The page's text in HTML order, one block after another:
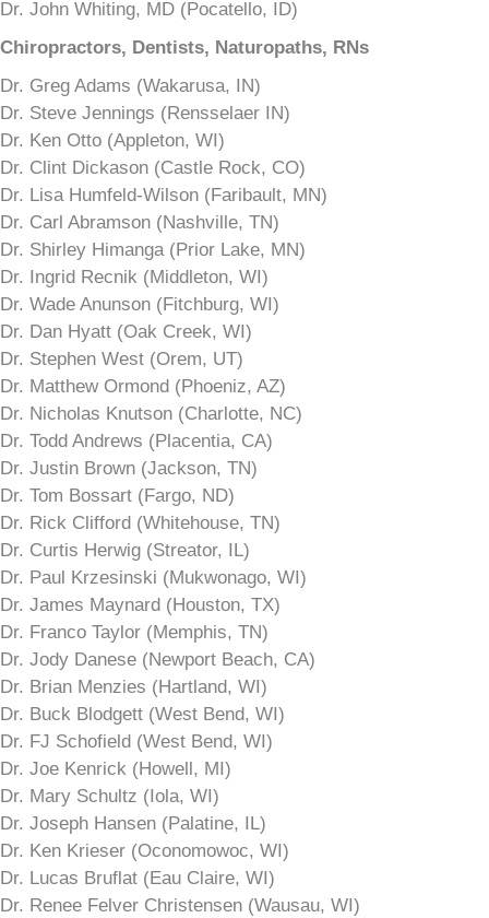
Dr. John Whiting, MD (Pocatello, ID)
Chiropractors, Dentists, Naturopaths, RNs
Dr. Greg Adams (Wakarusa, IN)
Dr. Steve Jennings (Rensselaer IN)
Dr. Ken Otto (Appleton, WI)
Dr. Clint Dickason (Castle Rock, CO)
Dr. Lisa Humfeld-Wilson (Faribault, MN)
Dr. Carl Abramson (Nashville, TN)
Dr. Shirley Himanga (Prior Lake, MN)
Dr. Ingrid Recnik (Middleton, WI)
Dr. Wade Anunson (Fitchburg, WI)
Dr. Dan Hyatt (Oak Creek, WI)
Dr. Stephen West (Orem, UT)
Dr. Matthew Ormond (Phoeniz, AZ)
Dr. Nicholas Knutson (Charlotte, NC)
Dr. Todd Andrews (Placentia, CA)
Dr. Justin Brown (Jackson, TN)
Dr. Tom Bossart (Fargo, ND)
Dr. Rick Clifford (Whitehouse, TN)
Dr. Curtis Herwig (Streator, IL)
Dr. Paul Krzesinski (Mukwonago, WI)
Dr. James Maynard (Houston, TX)
Dr. Franco Taylor (Memphis, TN)
Dr. Jody Danese (Newport Beach, CA)
Dr. Brian Menzies (Hartland, WI)
Dr. Buck Blodgett (West Bend, WI)
Dr. FJ Schofield (West Bend, WI)
Dr. Joe Kenrick (Howell, MI)
Dr. Mary Schultz (Iola, WI)
Dr. Joseph Hansen (Palatine, IL)
Dr. Ken Krieser (Oconomowoc, WI)
Dr. Lucas Bruflat (Eau Claire, WI)
Dr. Renee Felver Christensen (Wausau, WI)